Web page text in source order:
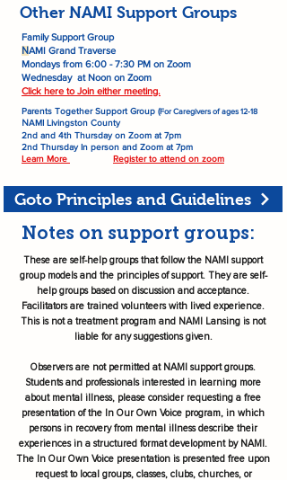
Other NAMI Support Groups
Family Support Group
NAMI Grand Traverse
Mondays from 6:00 - 7:30 PM on Zoom
Wednesday at Noon on Zoom
Click here to Join either meeting.
Parents Together Support Group (For Caregivers of ages 12-18
NAMI Livingston County
2nd and 4th Thursday on Zoom at 7pm
2nd Thursday In person and Zoom at 7pm
Learn More
Register to attend on zoom
Goto Principles and Guidelines
Notes on support groups:
These are self-help groups that follow the NAMI support
group models and the principles of support. They are self-
help groups based on discussion and acceptance.
Facilitators are trained volunteers with lived experience.
This is not a treatment program and NAMI Lansing is not
liable for any suggestions given.
Observers are not permitted at NAMI support groups.
Students and professionals interested in learning more
about mental illness, please consider requesting a free
presentation of the In Our Own Voice program, in which
persons in recovery from mental illness describe their
experiences in a structured format development by NAMI.
The In Our Own Voice presentation is presented free upon
request to local groups, classes, clubs, churches, or